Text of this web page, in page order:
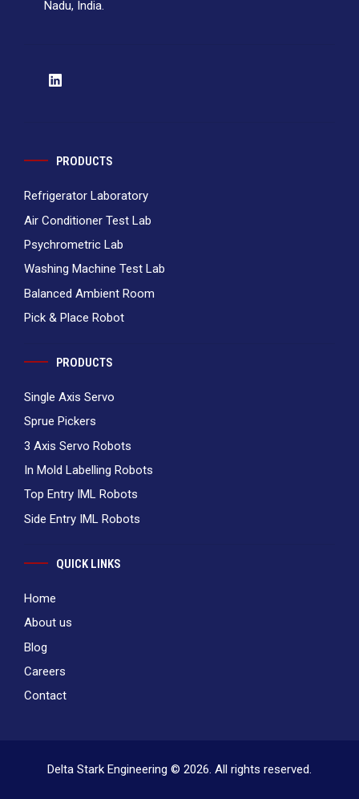
Nadu, India.
PRODUCTS
Refrigerator Laboratory
Air Conditioner Test Lab
Psychrometric Lab
Washing Machine Test Lab
Balanced Ambient Room
Pick & Place Robot
PRODUCTS
Single Axis Servo
Sprue Pickers
3 Axis Servo Robots
In Mold Labelling Robots
Top Entry IML Robots
Side Entry IML Robots
QUICK LINKS
Home
About us
Blog
Careers
Contact
Delta Stark Engineering © 2026. All rights reserved.